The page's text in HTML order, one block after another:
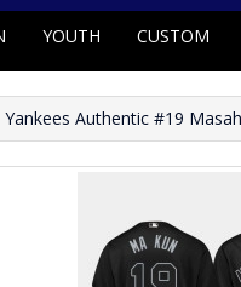
YOUTH CUSTOM
Authentic #19